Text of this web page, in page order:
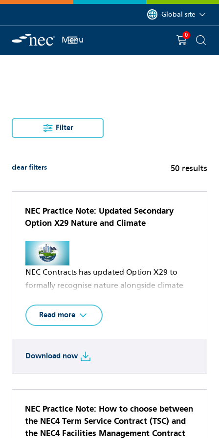
You are currently on
Global site
Menu You have
0 item(s) in
Filter
clear filters 50 results
NEC Practice Note: Updated Secondary
Option X29 Nature and Climate
NEC Contracts has updated Option X29 to
formally recognise nature alongside climate
environment delivery, marking a significant
milestone in the evolution of environmental
and incentivising environmental performance
across the project lifecycle. The clause focused
on climate change mitigation, embedding
Read more
Download now
NEC Practice Note: How to choose between
the NEC4 Term Service Contract (TSC) and
the NEC4 Facilities Management Contract